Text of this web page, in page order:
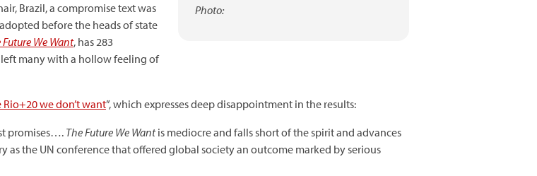
Photo:
Brazil, a compromise text was
before the heads of state
Future We Want, has 283
left many with a hollow feeling of
Rio+20 we don’t want”, which expresses deep disappointment in the results:
promises…. The Future We Wantis mediocre and falls short of the spirit and advances
the UN conference that offered global society an outcome marked by serious